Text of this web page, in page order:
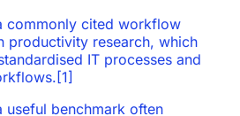
commonly cited workflow
productivity research, which
IT processes and
useful benchmark often